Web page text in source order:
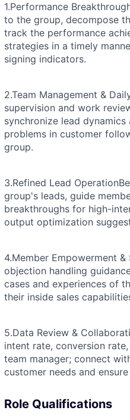
1.Performance
to the group, decompose
track the performance
strategies in a timely
signing indicators.
2.Team Management &
supervision and work
synchronize lead
problems in customer
group.
3.Refined Lead Operation
group's leads, guide
breakthroughs for high-
output optimization
4.Member Empowerment
objection handling
cases and experiences of
their inside sales
5.Data Review &
intent rate, conversion
team manager; connect
customer needs and
Role Qualifications